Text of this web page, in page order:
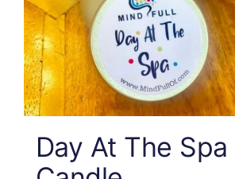
Day At The Spa